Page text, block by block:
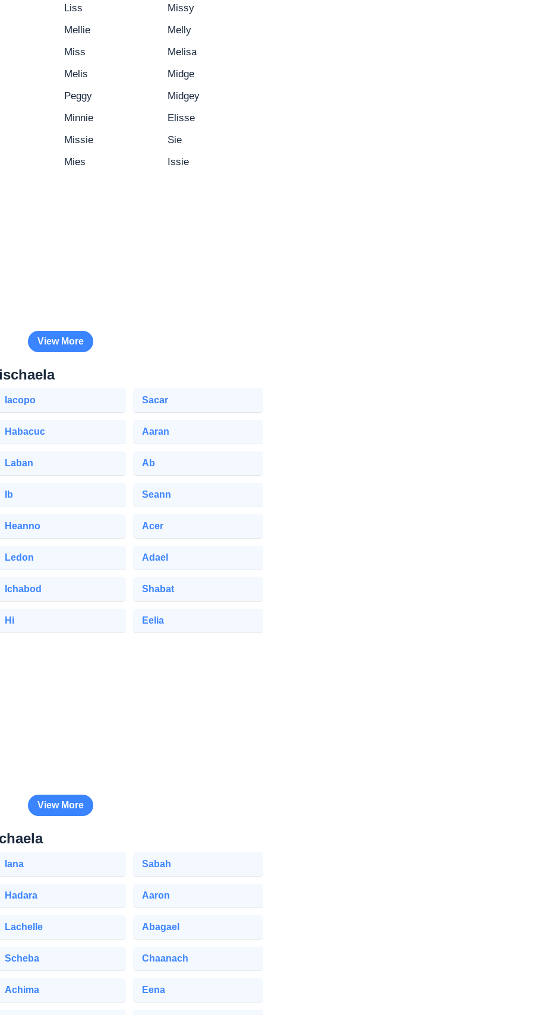
Liss
Missy
Mellie
Melly
Miss
Melisa
Melis
Midge
Peggy
Midgey
Minnie
Elisse
Missie
Sie
Mies Issie
View More
Iacopo Sacar
Habacuc Aaran
Laban Ab
Ib Seann
Heanno Acer
Ledon Adael
Ichabod Shabat
Hi Eelia
View More
Iana Sabah
Hadara Aaron
Lachelle Abagael
Scheba Chaanach
Achima Eena